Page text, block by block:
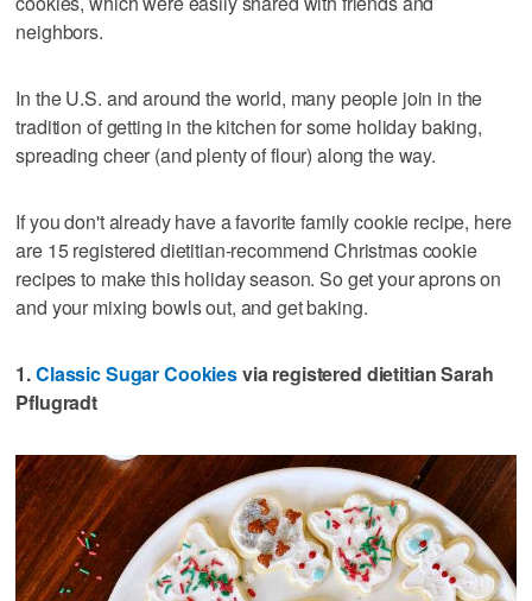
neighbors.
In the U.S. and around the world, many people join in the
tradition of getting in the kitchen for some holiday baking,
spreading cheer (and plenty of flour) along the way.
If you don't already have a favorite family cookie recipe, here
are 15 registered dietitian-recommend Christmas cookie
recipes to make this holiday season. So get your aprons on
and your mixing bowls out, and get baking.
1.Classic Sugar Cookiesvia registered dietitian Sarah
Pflugradt